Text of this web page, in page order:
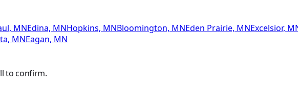
MNEdina, MNHopkins, MNBloomington, MNEden Prairie, MNExcelsior,
MNEagan, MN
to confirm.